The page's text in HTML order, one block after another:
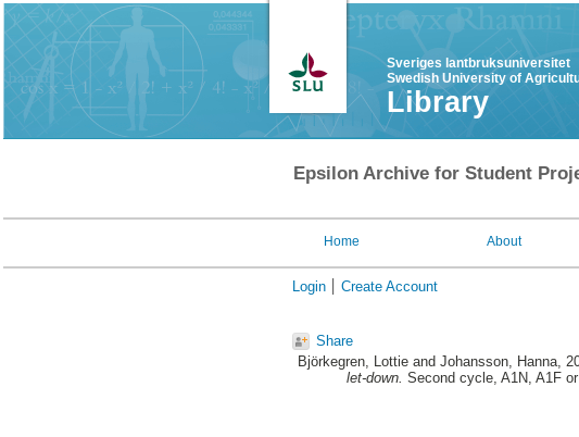
Sveriges lantbruksuniversitet
Swedish University of
Library
Epsilon Archive for Student
Home About
Login Create Account
Share
Björkegren, Lottieand Johansson, Hanna,
let-down. Second cycle, A1N, A1F